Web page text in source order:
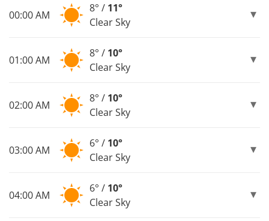
00:00 AM
8° / 11°
Clear Sky
01:00 AM
8° / 10°
Clear Sky
02:00 AM
8° / 10°
Clear Sky
03:00 AM
6° / 10°
Clear Sky
04:00 AM
6° / 10°
Clear Sky